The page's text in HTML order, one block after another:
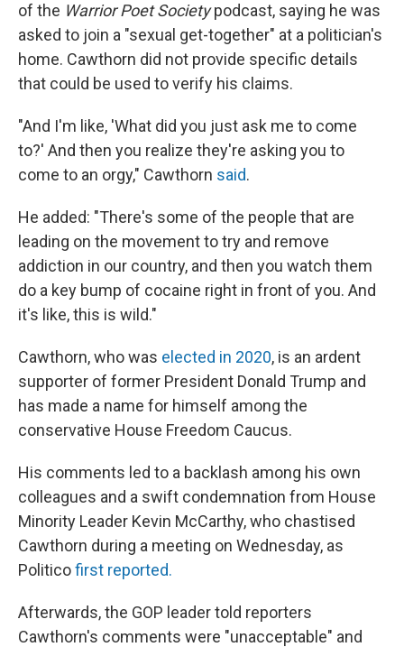
of the Warrior Poet Societypodcast, saying he was
asked to join a "sexual get-together" at a politician's
home. Cawthorn did not provide specific details
that could be used to verify his claims.
"And I'm like, 'What did you just ask me to come
to?' And then you realize they're asking you to
come to an orgy," Cawthorn said.
He added: "There's some of the people that are
leading on the movement to try and remove
addiction in our country, and then you watch them
do a key bump of cocaine right in front of you. And
it's like, this is wild."
Cawthorn, who was elected in 2020, is an ardent
supporter of former President Donald Trump and
has made a name for himself among the
conservative House Freedom Caucus.
His comments led to a backlash among his own
colleagues and a swift condemnation from House
Minority Leader Kevin McCarthy, who chastised
Cawthorn during a meeting on Wednesday, as
Politicofirst reported.
Afterwards, the GOP leader told reporters
Cawthorn's comments were "unacceptable" and